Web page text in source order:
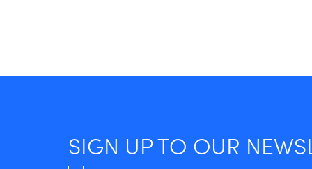
SIGN UP TO OUR